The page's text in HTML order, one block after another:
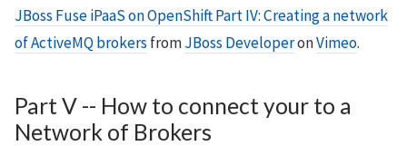
JBoss Fuse iPaaS on OpenShift Part IV: Creating a network
of ActiveMQ brokersfromJBoss DeveloperonVimeo.
Part V -- How to connect your to a
Network of Brokers